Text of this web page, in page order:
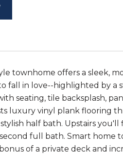
townhome offers a sleek,
fall in love--highlighted by
seating, tile backsplash,
luxury vinyl plank flooring
half bath. Upstairs
full bath. Smart home
of a private deck and